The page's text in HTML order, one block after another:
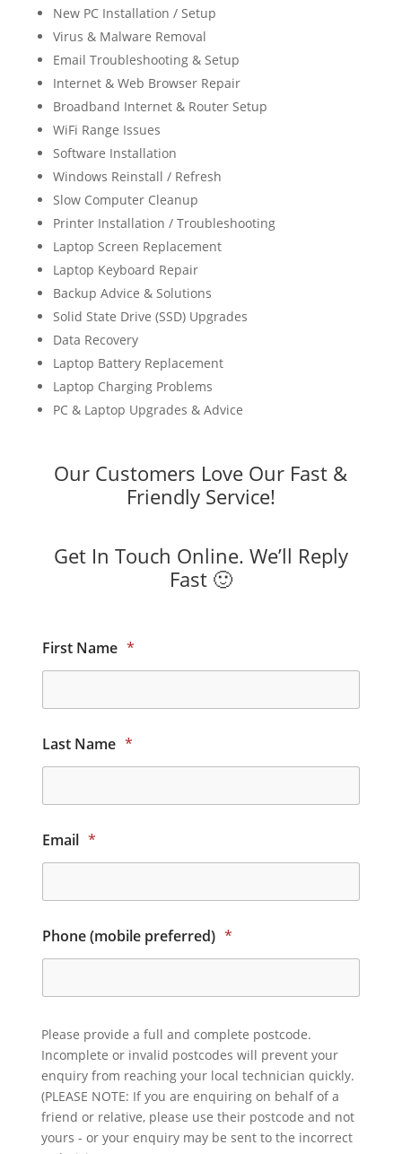
New PC Installation / Setup
Virus & Malware Removal
Email Troubleshooting & Setup
Internet & Web Browser Repair
Broadband Internet & Router Setup
WiFi Range Issues
Software Installation
Windows Reinstall / Refresh
Slow Computer Cleanup
Printer Installation / Troubleshooting
Laptop Screen Replacement
Laptop Keyboard Repair
Backup Advice & Solutions
Solid State Drive (SSD) Upgrades
Data Recovery
Laptop Battery Replacement
Laptop Charging Problems
PC & Laptop Upgrades & Advice
Our Customers Love Our Fast &
Friendly Service!
Get In Touch Online. We’ll Reply
Fast 🙂
First Name *
Last Name *
Email *
Phone (mobile preferred) *
Please provide a full and complete postcode.
Incomplete or invalid postcodes will prevent your
enquiry from reaching your local technician quickly.
(PLEASE NOTE: If you are enquiring on behalf of a
friend or relative, please use their postcode and not
yours - or your enquiry may be sent to the incorrect